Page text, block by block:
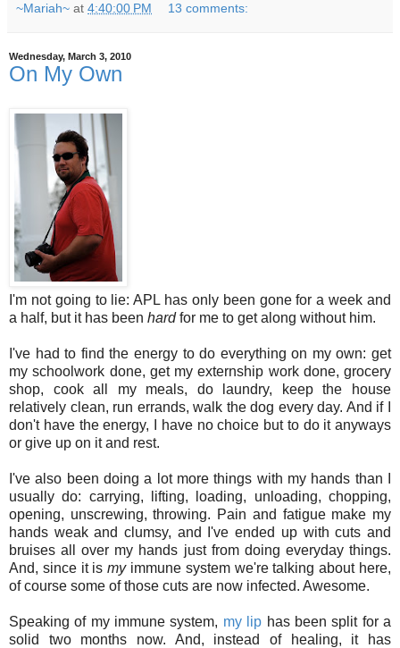
~Mariah~ at 4:40:00 PM 13 comments:
Wednesday, March 3, 2010
On My Own
I'm not going to lie: APL has only been gone for a week and
a half, but it has been hardfor me to get along without him.
I've had to find the energy to do everything on my own: get
my schoolwork done, get my externship work done, grocery
shop, cook all my meals, do laundry, keep the house
relatively clean, run errands, walk the dog every day. And if I
don't have the energy, I have no choice but to do it anyways
or give up on it and rest.
I've also been doing a lot more things with my hands than I
usually do: carrying, lifting, loading, unloading, chopping,
opening, unscrewing, throwing. Pain and fatigue make my
hands weak and clumsy, and I've ended up with cuts and
bruises all over my hands just from doing everyday things.
And, since it ismy immune system we're talking about here,
of course some of those cuts are now infected. Awesome.
Speaking of my immune system, my lip has been split for a
solid two months now. And, instead of healing, it has